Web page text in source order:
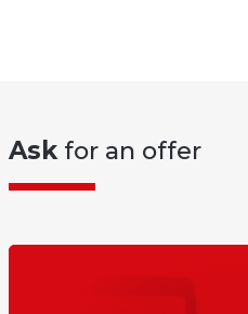
Ask for an offer